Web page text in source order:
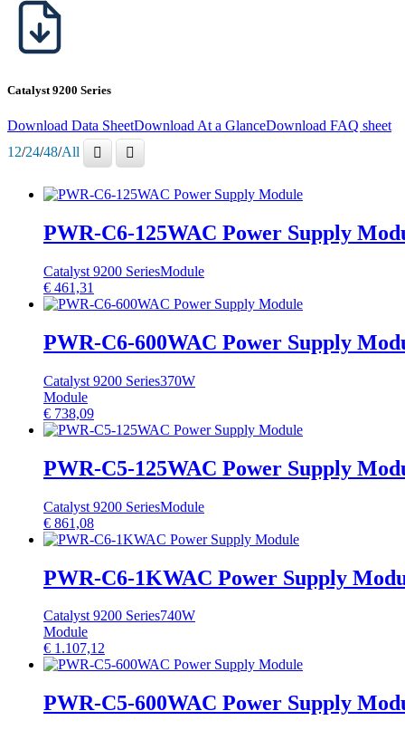
Catalyst 9200 Series
Download Data SheetDownload At a GlanceDownload FAQ sheet
12/24/48/All
PWR-C6-125WAC Power Supply
Catalyst 9200 SeriesModule
€ 461,31
PWR-C6-600WAC Power Supply
Catalyst 9200 Series370W
Module
€ 738,09
PWR-C5-125WAC Power Supply
Catalyst 9200 SeriesModule
€ 861,08
PWR-C6-1KWAC Power Supply
Catalyst 9200 Series740W
Module
€ 1.107,12
PWR-C5-600WAC Power Supply